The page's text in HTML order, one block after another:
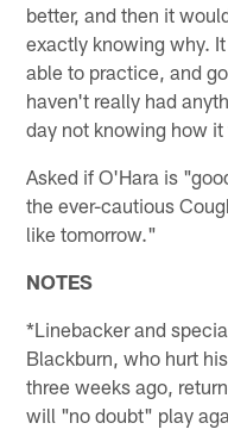
better, and then it
exactly knowing why.
able to practice, and
haven't really had
day not knowing how
Asked if O'Hara is
the ever-cautious
like tomorrow."
NOTES
*Linebacker and
Blackburn, who hurt
three weeks ago,
will "no doubt" play